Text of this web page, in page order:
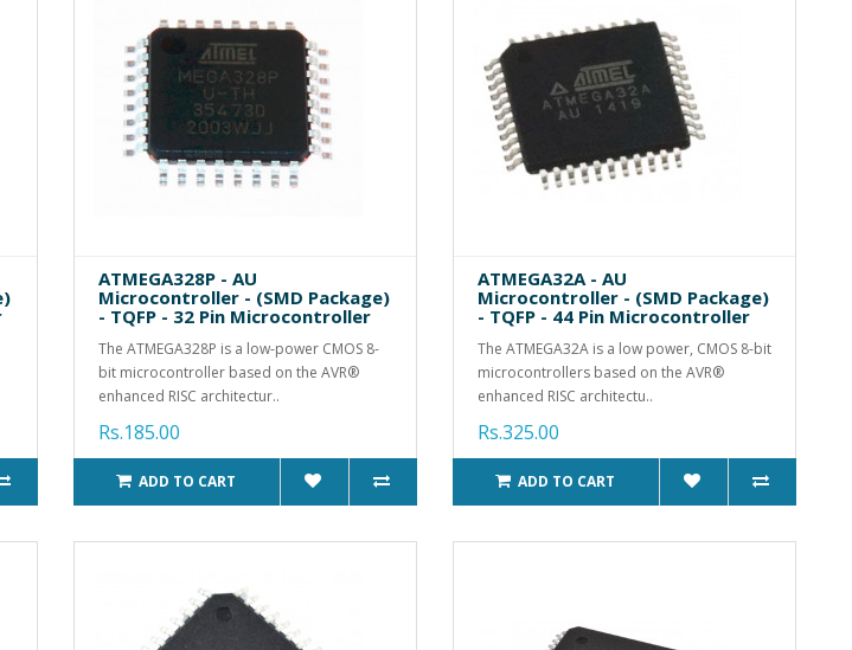
ATMEGA328P - AU
Microcontroller - (SMD Package)
- TQFP - 32 Pin Microcontroller
The ATMEGA328P is a low-power CMOS 8-
bit microcontroller based on the AVR®
enhanced RISC architectur..
Rs.185.00
ADD TO CART
ATMEGA32A - AU
Microcontroller - (SMD Package)
- TQFP - 44 Pin Microcontroller
The ATMEGA32A is a low power, CMOS 8-bit
microcontrollers based on the AVR®
enhanced RISC architectu..
Rs.325.00
ADD TO CART